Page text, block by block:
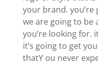
your brand.
we are going to be
you’re looking for.
it’s going to get
thatY ou never